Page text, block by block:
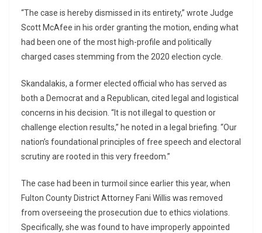
“The case is hereby dismissed in its entirety,” wrote Judge
Scott McAfee in his order granting the motion, ending what
had been one of the most high-profile and politically
charged cases stemming from the 2020 election cycle.
Skandalakis, a former elected official who has served as
both a Democrat and a Republican, cited legal and logistical
concerns in his decision. “It is not illegal to question or
challenge election results,” he noted in a legal briefing. “Our
nation’s foundational principles of free speech and electoral
scrutiny are rooted in this very freedom.”
The case had been in turmoil since earlier this year, when
Fulton County District Attorney Fani Willis was removed
from overseeing the prosecution due to ethics violations.
Specifically, she was found to have improperly appointed